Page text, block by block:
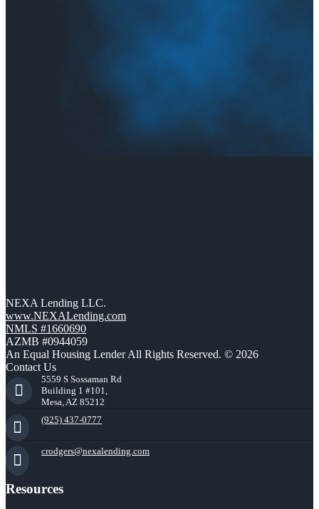
NEXA Lending LLC.
www.NEXALending.com
NMLS #1660690
AZMB #0944059
An Equal Housing Lender All Rights Reserved. © 2026
Contact Us
5559 S Sossaman Rd
Building 1 #101,
Mesa, AZ 85212
(925) 437-0777
crodgers@nexalending.com
Resources